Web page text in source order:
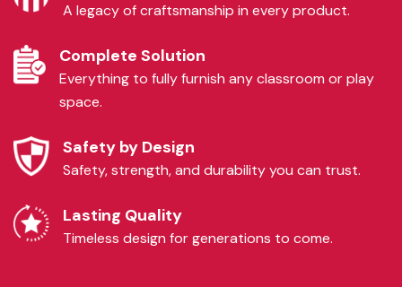
A legacy of craftsmanship in every product.
Complete Solution
Everything to fully furnish any classroom or play
space.
Safety by Design
Safety, strength, and durability you can trust.
Lasting Quality
Timeless design for generations to come.